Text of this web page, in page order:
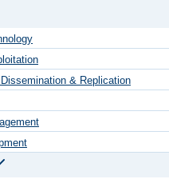
& Replication